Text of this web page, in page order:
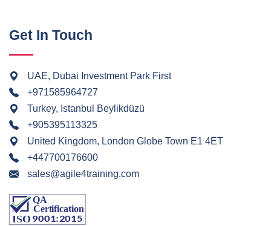
Get In Touch
UAE, Dubai Investment Park First
+971585964727
Turkey, Istanbul Beylikdüzü
+905395113325
United Kingdom, London Globe Town E1 4ET
+447700176600
sales@agile4training.com